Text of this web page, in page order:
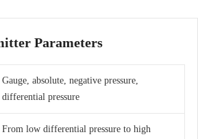
Parameters
Gauge, absolute, negative pressure,
differential pressure
From low differential pressure to high